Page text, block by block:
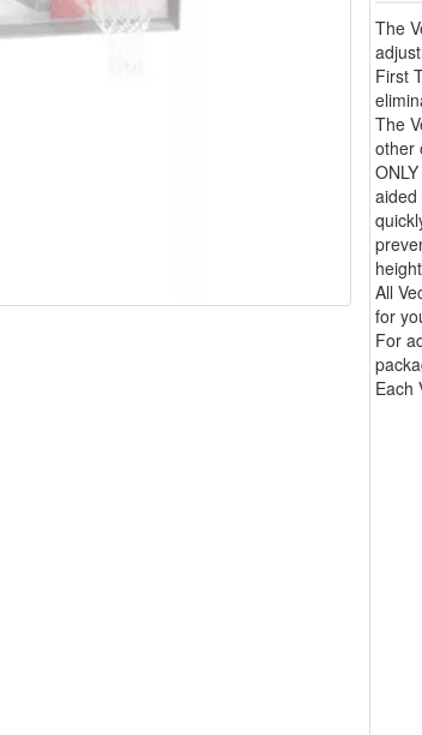
The
First
The
other
aided
All
for
For
Each